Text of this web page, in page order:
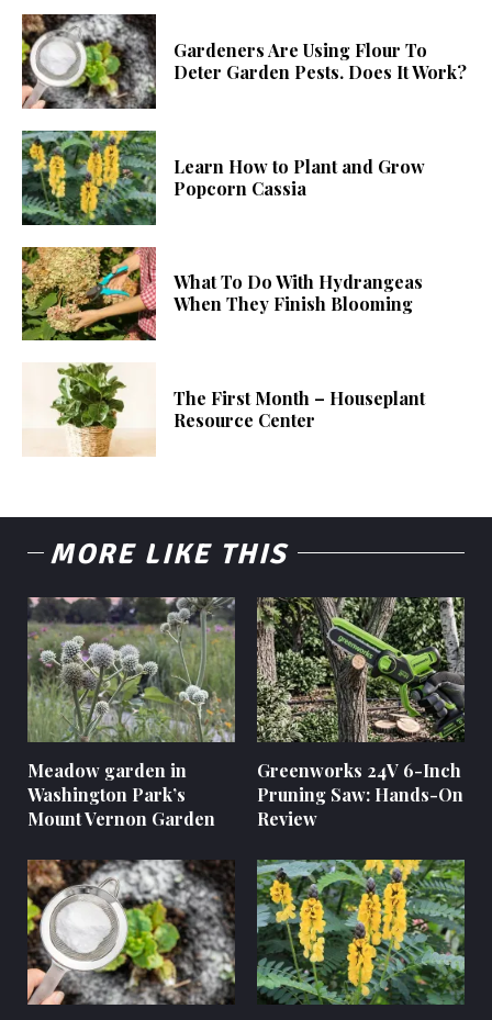
Gardeners Are Using Flour To
Deter Garden Pests. Does It Work?
Learn How to Plant and Grow
Popcorn Cassia
What To Do With Hydrangeas
When They Finish Blooming
The First Month – Houseplant
Resource Center
MORE LIKE THIS
Meadow garden in
Washington Park’s
Mount Vernon Garden
Greenworks 24V 6-Inch
Pruning Saw: Hands-On
Review